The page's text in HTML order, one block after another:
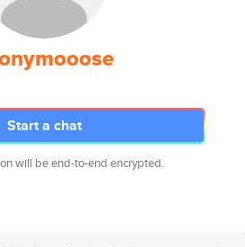
Start a chat
will be end-to-end encrypted.